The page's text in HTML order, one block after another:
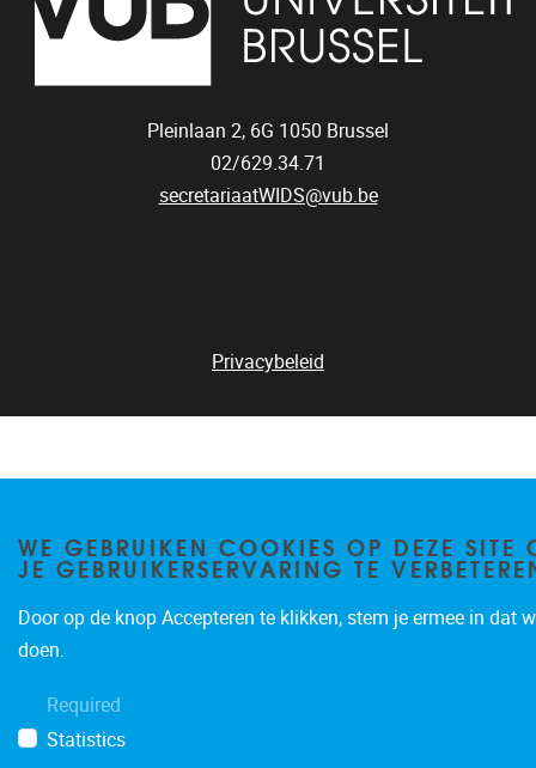
Pleinlaan 2, 6G 1050 Brussel
02/629.34.71
secretariaatWIDS@vub.be
Privacybeleid
WE GEBRUIKEN COOKIES OP DEZE SITE
JE GEBRUIKERSERVARING TE
Door op de knop Accepteren te klikken, stem je ermee in dat
doen.
Required
Statistics